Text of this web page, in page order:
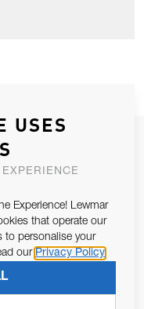
WITH YOU.
13 of the EU REG
of personal data as per
SUBSCRIBE
USES
Experience! Lewmar
that operate our
to personalise your
our Privacy Policy